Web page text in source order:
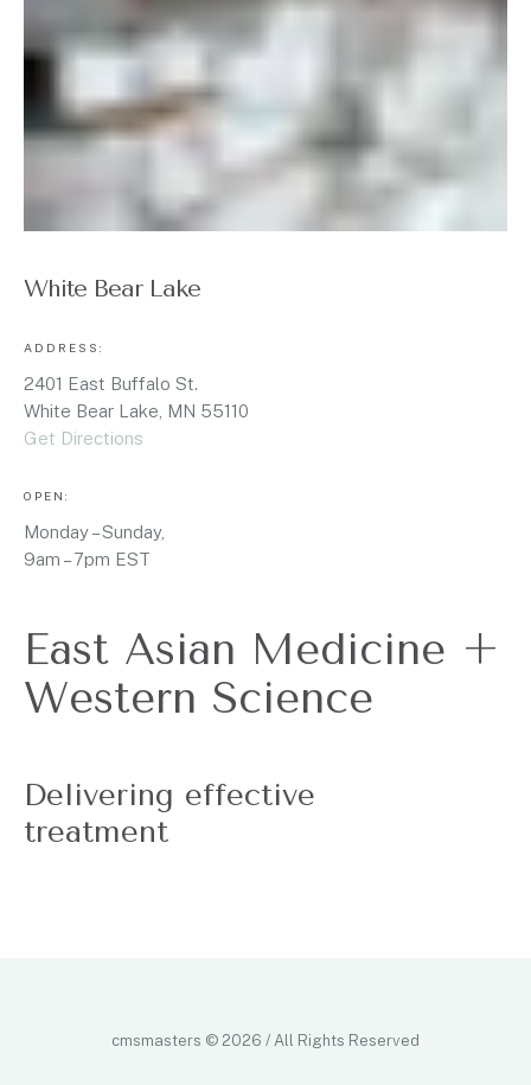
White Bear Lake
ADDRESS:
2401 East Buffalo St.
White Bear Lake, MN 55110
Get Directions
OPEN:
Monday – Sunday,
9am – 7pm EST
East Asian Medicine +
Western Science
Delivering effective
treatment
cmsmasters © 2026 / All Rights Reserved